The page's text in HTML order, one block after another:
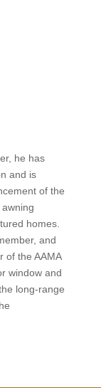
he has
and is
of the
homes.
and
of the AAMA
window and
long-range